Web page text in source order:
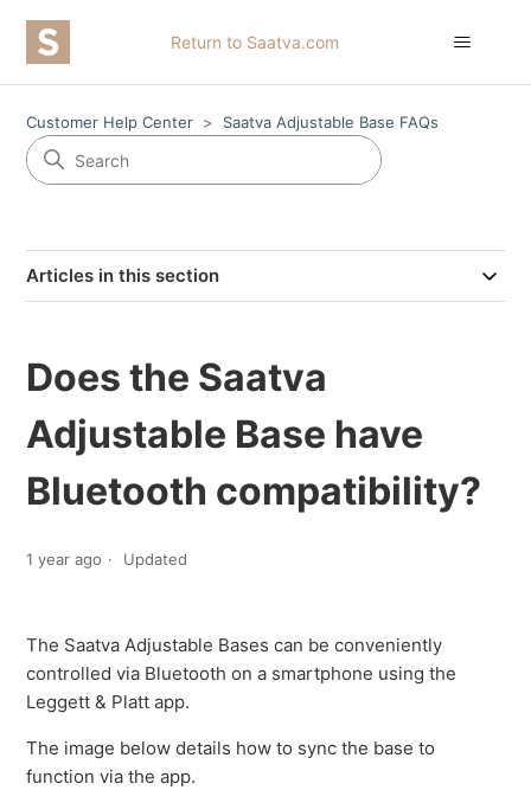
Return to Saatva.com
Customer Help Center Saatva Adjustable Base FAQs
Articles in this section
Does the Saatva
Adjustable Base have
Bluetooth compatibility?
1 year ago Updated
The Saatva Adjustable Bases can be conveniently
controlled via Bluetooth on a smartphone using the
Leggett & Platt app.
The image below details how to sync the base to
function via the app.